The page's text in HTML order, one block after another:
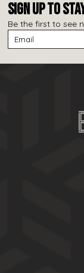
SIGN UP TO
Be the first to see